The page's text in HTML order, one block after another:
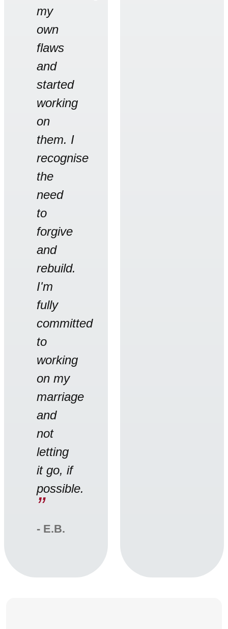
my
own
flaws
and
started
working
on
them. I
recognise
the
need
to
forgive
and
rebuild.
I'm
fully
committed
to
working
on my
marriage
and
not
letting
it go, if
possible.
”
‐ E.B.